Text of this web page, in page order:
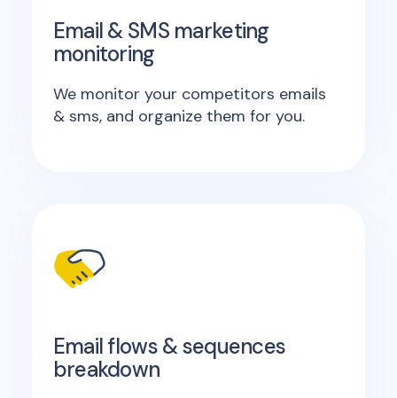
Email & SMS marketing
monitoring
We monitor your competitors emails
& sms, and organize them for you.
Email flows & sequences
breakdown